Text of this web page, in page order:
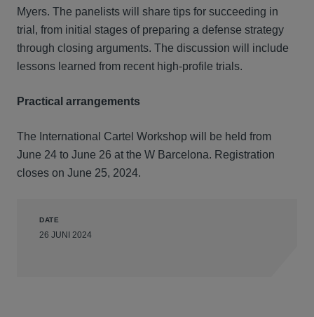
Myers. The panelists will share tips for succeeding in
trial, from initial stages of preparing a defense strategy
through closing arguments. The discussion will include
lessons learned from recent high-profile trials.
Practical arrangements
The International Cartel Workshop will be held from
June 24 to June 26 at the W Barcelona. Registration
closes on June 25, 2024.
DATE
26 JUNI 2024